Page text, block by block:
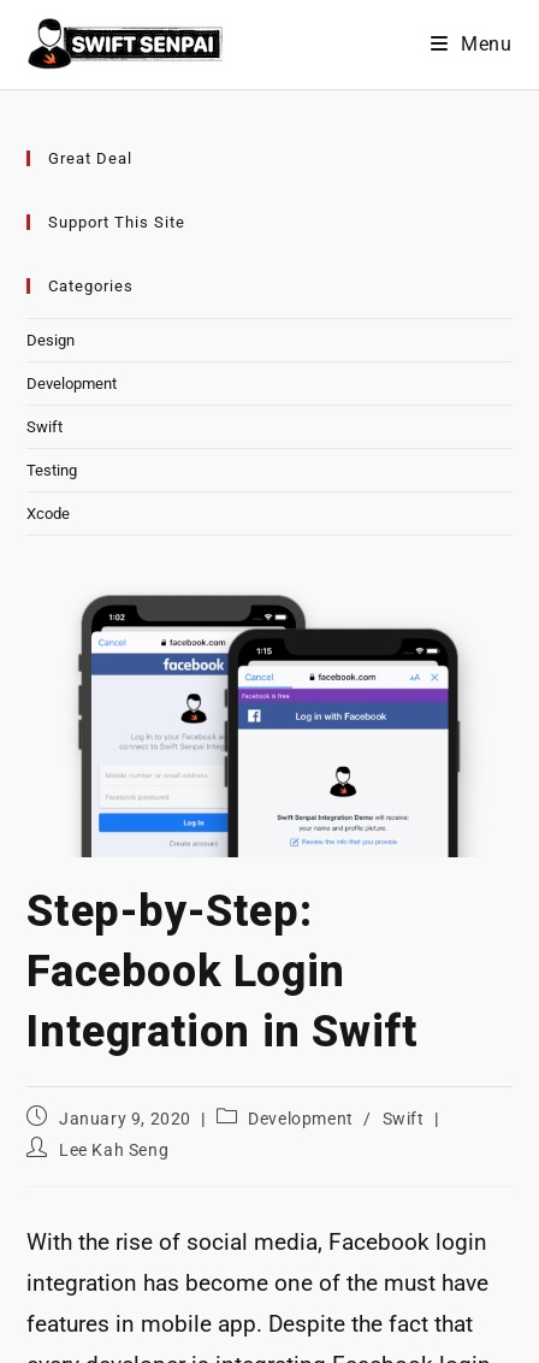
content
Menu
Great Deal
Support This Site
Categories
Design
Development
Swift
Testing
Xcode
Step-by-Step:
Facebook Login
Integration in Swift
Post
published:
January 9, 2020
PostDevelopment /
Swift
PostLee Kah Seng
With the rise of social media, Facebook login
integration has become one of the must have
features in mobile app. Despite the fact that